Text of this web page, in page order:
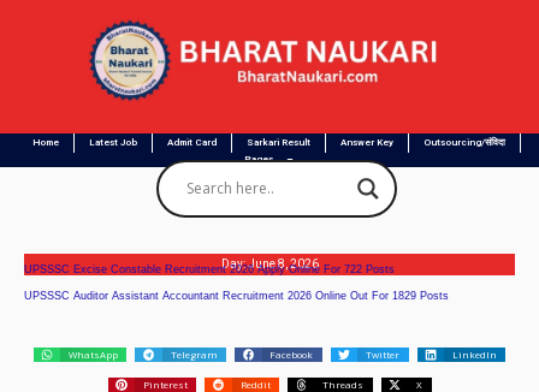
Home Latest Job Admit Card Sarkari Result Answer Key
Outsourcing/संविदा
Pages
Day: June 8, 2026
UPSSSC Excise Constable Recruitment 2026 Apply Online For 722 Posts
UPSSSC Auditor Assistant Accountant Recruitment 2026 Online Out For 1829 Posts
WhatsApp Telegram Facebook Twitter LinkedIn
Pinterest Reddit Threads X